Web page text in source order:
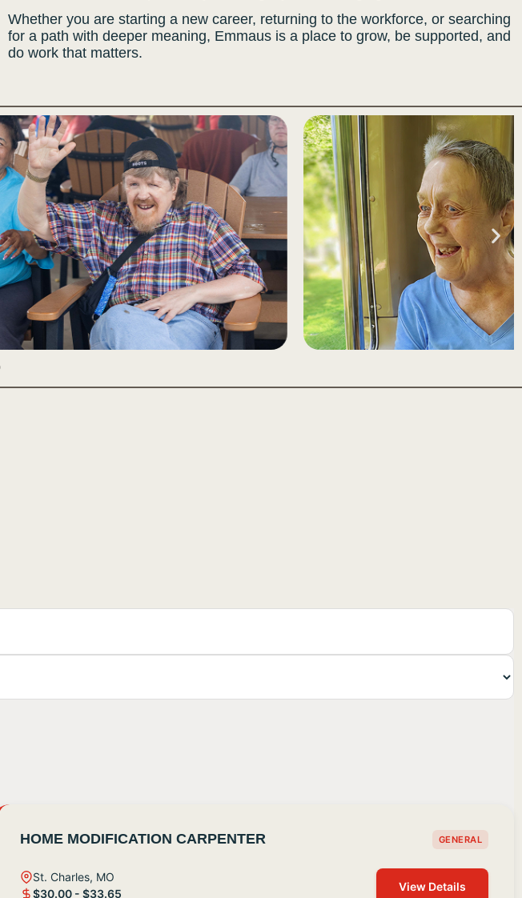
Whether you are starting a new career, returning to the workforce, or searching
for a path with deeper meaning, Emmaus is a place to grow, be supported, and
do work that matters.
HOME MODIFICATION CARPENTER GENERAL
St. Charles, MO
$30.00 - $33.65
View Details